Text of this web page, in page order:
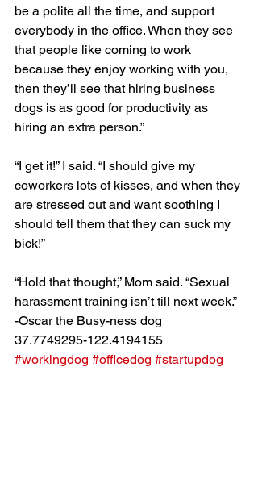
be a polite all the time, and support
everybody in the office. When they see
that people like coming to work
because they enjoy working with you,
then they’ll see that hiring business
dogs is as good for productivity as
hiring an extra person.”
“I get it!” I said. “I should give my
coworkers lots of kisses, and when they
are stressed out and want soothing I
should tell them that they can suck my
bick!”
“Hold that thought,” Mom said. “Sexual
harassment training isn’t till next week.”
-Oscar the Busy-ness dog
37.7749295-122.4194155
#workingdog #officedog #startupdog